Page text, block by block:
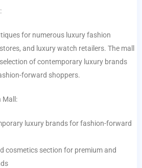
for numerous luxury fashion
and luxury watch retailers. The mall
of contemporary luxury brands
forward shoppers.
Mall:
luxury brands for fashion-forward
cosmetics section for premium and